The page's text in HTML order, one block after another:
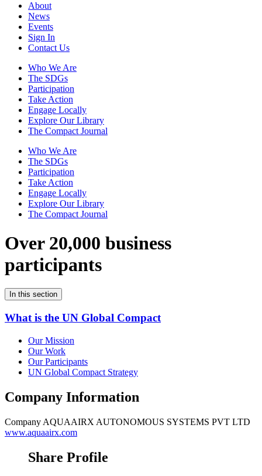
About
News
Events
Sign In
Contact Us
Who We Are
The SDGs
Participation
Take Action
Engage Locally
Explore Our Library
The Compact Journal
Who We Are
The SDGs
Participation
Take Action
Engage Locally
Explore Our Library
The Compact Journal
Over 20,000 business
participants
In this section
What is the UN Global Compact
Our Mission
Our Work
Our Participants
UN Global Compact Strategy
Company Information
Company AQUAAIRX AUTONOMOUS SYSTEMS PVT LTD
www.aquaairx.com
Share Profile